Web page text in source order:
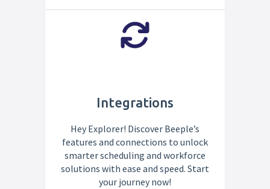
Integrations
Hey Explorer! Discover Beeple’s
features and connections to unlock
smarter scheduling and workforce
solutions with ease and speed. Start
your journey now!